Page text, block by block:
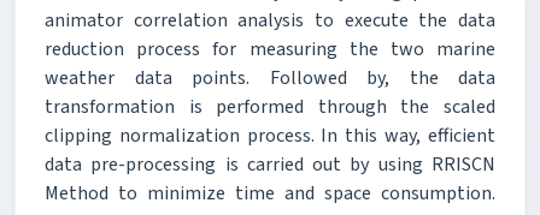
animator correlation analysis to execute the data
reduction process for measuring the two marine
weather data points. Followed by, the data
transformation is performed through the scaled
clipping normalization process. In this way, efficient
data pre-processing is carried out by using RRISCN
Method to minimize time and space consumption.